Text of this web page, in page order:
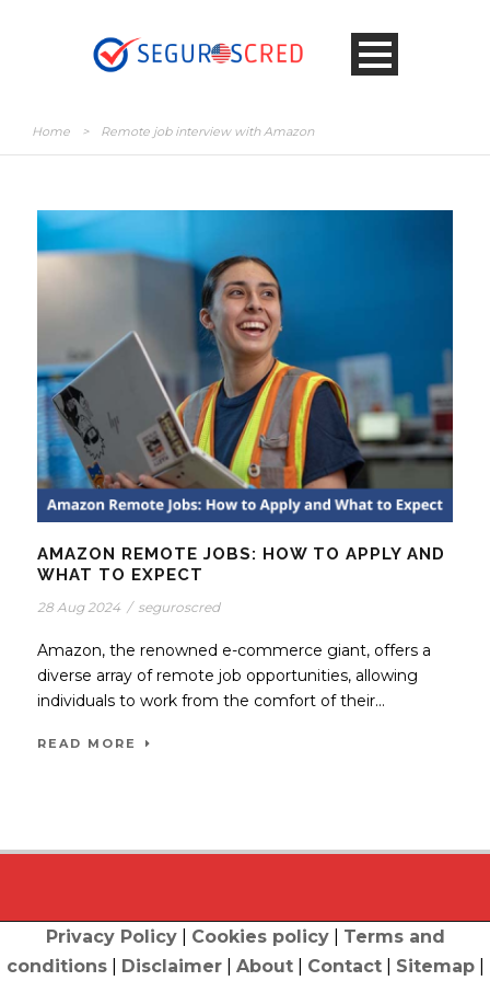
Home > Remote job interview with Amazon
AMAZON REMOTE JOBS: HOW TO APPLY AND
WHAT TO EXPECT
28 Aug 2024 / seguroscred
Amazon, the renowned e-commerce giant, offers a
diverse array of remote job opportunities, allowing
individuals to work from the comfort of their...
READ MORE
Privacy Policy| Cookies policy| Terms and
conditions| Disclaimer| About| Contact| Sitemap|